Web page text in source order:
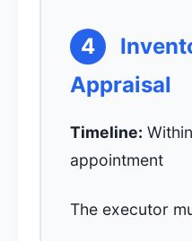
4
Appraisal
Timeline:
appointment
The executor